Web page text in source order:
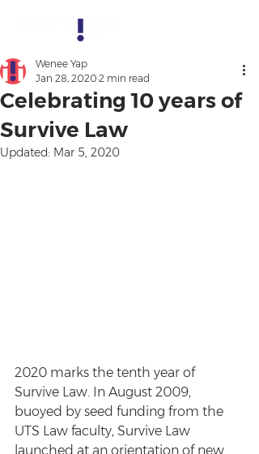
Celebrating 10 years of
Survive Law
Wenee Yap
Jan 28, 2020 2 min read
Updated: Mar 5, 2020
2020 marks the tenth year of
Survive Law. In August 2009,
buoyed by seed funding from the
UTS Law faculty, Survive Law
launched at an orientation of new